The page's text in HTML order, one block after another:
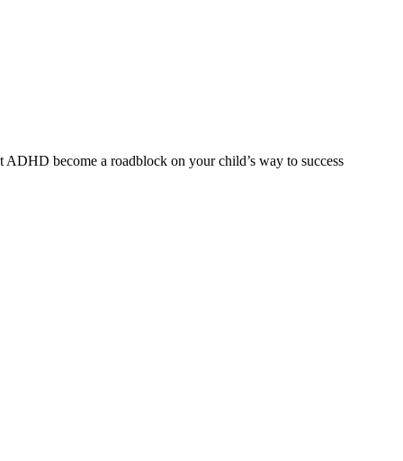
become a roadblock on your child’s way to success